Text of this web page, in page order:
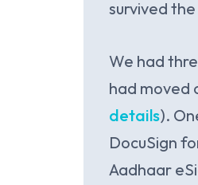
survived
We had
had moved
details).
DocuSign
Aadhaar